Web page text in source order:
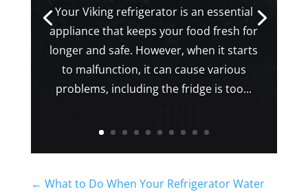
Your Viking refrigerator is an essential
appliance that keeps your food fresh for
longer and safe. However, when it starts
to malfunction, it can cause various
problems, including the fridge is too...
← What to Do When Your Refrigerator Water